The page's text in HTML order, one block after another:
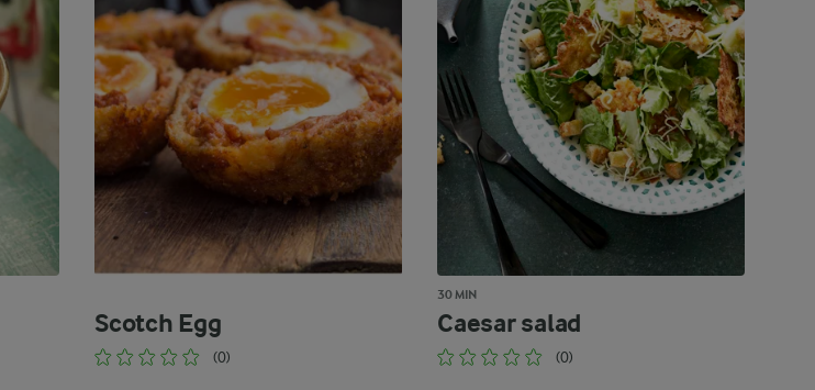
Scotch Egg
(0)
30 MIN
Caesar salad
(0)